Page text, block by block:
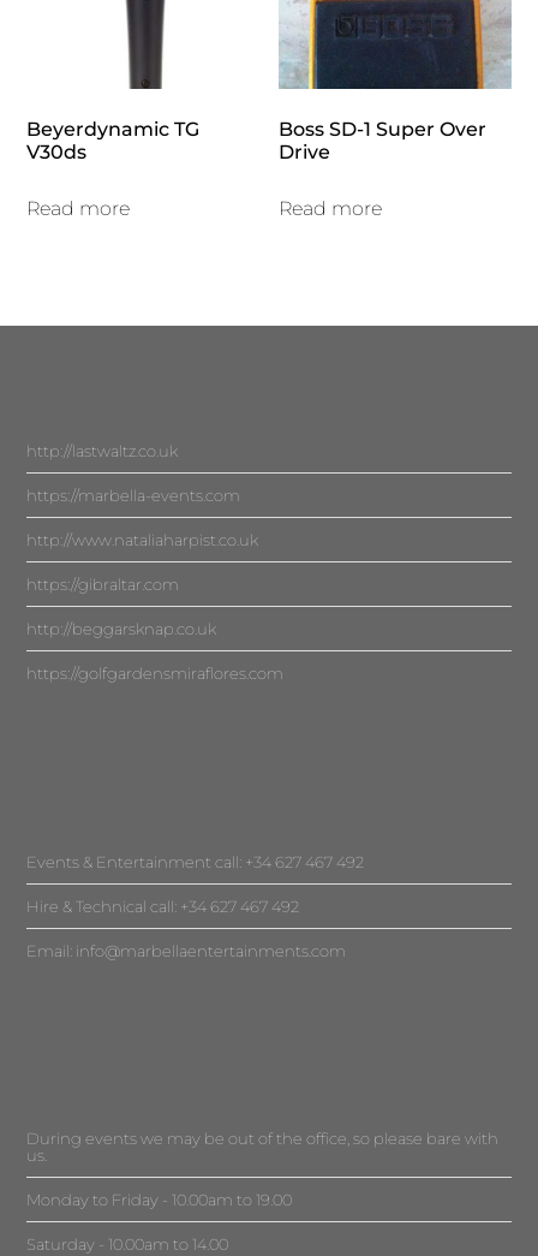
Beyerdynamic TG
V30ds
Read more
Boss SD-1 Super Over
Drive
Read more
http://lastwaltz.co.uk
https://marbella-events.com
http://www.nataliaharpist.co.uk
https://gibraltar.com
http://beggarsknap.co.uk
https://golfgardensmiraflores.com
Events & Entertainment call: +34 627 467 492
Hire & Technical call: +34 627 467 492
Email: info@marbellaentertainments.com
During events we may be out of the office, so please bare with
us.
Monday to Friday - 10.00am to 19.00
Saturday - 10.00am to 14.00